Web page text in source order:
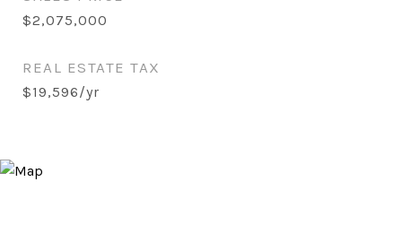
$2,075,000
REAL ESTATE TAX
$19,596/yr